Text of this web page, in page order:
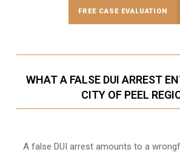
FREE CASE EVALUATION
WHAT A FALSE DUI ARREST
CITY OF PEEL
A false DUI arrest amounts to a